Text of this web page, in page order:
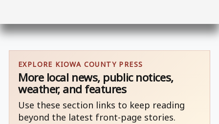
EXPLORE KIOWA COUNTY PRESS
More local news, public notices,
weather, and features
Use these section links to keep reading
beyond the latest front-page stories.